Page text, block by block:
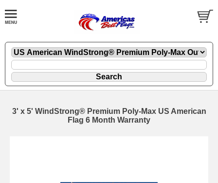
3' x 5' WindStrong® Premium Poly-Max US American
Flag 6 Month Warranty